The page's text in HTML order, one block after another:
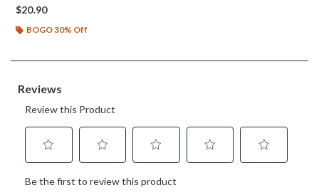
$20.90
BOGO 30% Off